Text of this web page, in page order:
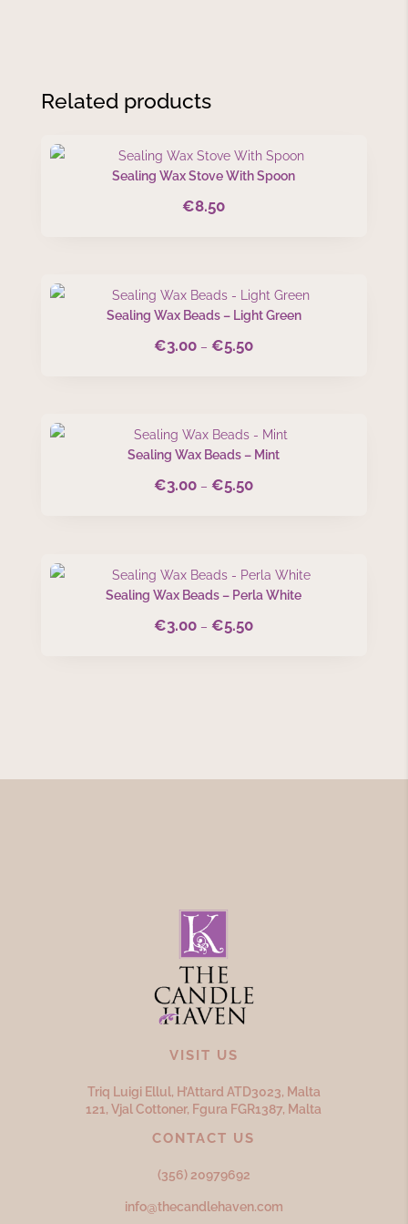
Related products
Sealing Wax Stove With Spoon
€8.50
Sealing Wax Beads – Light Green
€3.00 – €5.50Price
€5.50
Sealing Wax Beads – Mint
€3.00 – €5.50Price
€5.50
Sealing Wax Beads – Perla White
€3.00 – €5.50Price
VISIT US
Triq Luigi Ellul, H’Attard ATD3023, Malta
121, Vjal Cottoner, Fgura FGR1387, Malta
CONTACT US
(356) 20979692
info@thecandlehaven.com